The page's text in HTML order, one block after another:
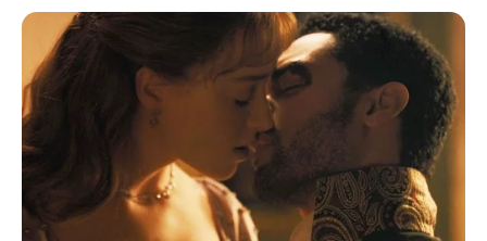
But just as Xi Xi caught up and was
about to pick Yaoyao up, a pair of hands